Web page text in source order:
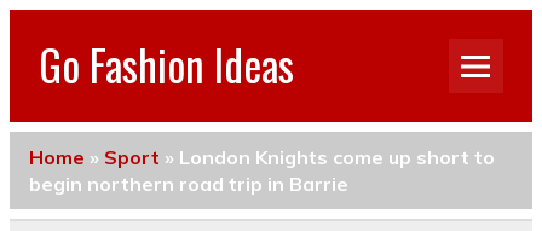
Go Fashion Ideas
Home » Sport » London Knights come up short to
begin northern road trip in Barrie